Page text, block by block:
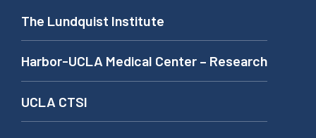
The Lundquist Institute
Harbor-UCLA Medical Center – Research
UCLA CTSI